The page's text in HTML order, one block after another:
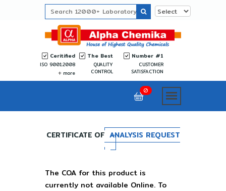
Ceritified
ISO 9001:2008
more
The Best
QUALITY
CONTROL
Number #1
CUSTOMER
SATISFACTION
0
CERTIFICATE OF ANALYSIS REQUEST
The COA for this product is
currently not available Online. To